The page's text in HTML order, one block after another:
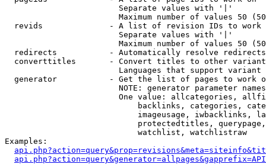
                        Separate values with '|'
Maximum number of values 50
revids              - A list of revision IDs to work
                        Separate values with '|'
Maximum number of values 50
  redirects           - Automatically resolve redirects
converttitles       - Convert titles to other
Languages that support
generator           - Get the list of pages to work
NOTE: generator parameter
One value: allcategories,
backlinks, categories,
imageusage, iwbacklinks,
protectedtitles,
                            watchlist, watchlistraw
Examples: